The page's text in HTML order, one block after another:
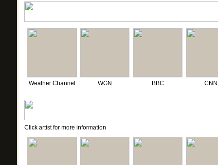
Weather Channel WGN BBC CNN
Click artist for more information